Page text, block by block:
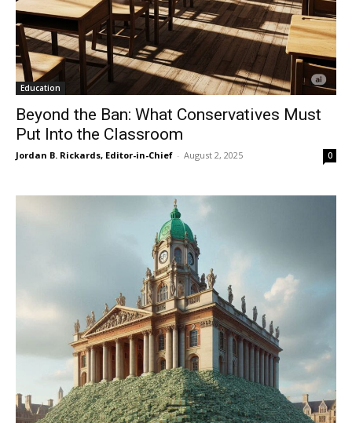
Education
Beyond the Ban: What Conservatives Must
Put Into the Classroom
Jordan B. Rickards, Editor-in-Chief - August 2, 2025 0